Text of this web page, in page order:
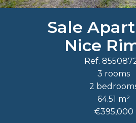
Sale
Nice
Ref.
3 rooms
2
64.51 m²
€395,000